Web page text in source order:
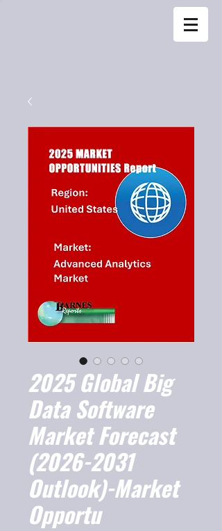
2025 Global Big
Data Software
Market Forecast
(2026-2031
Outlook)-Market
Opportu